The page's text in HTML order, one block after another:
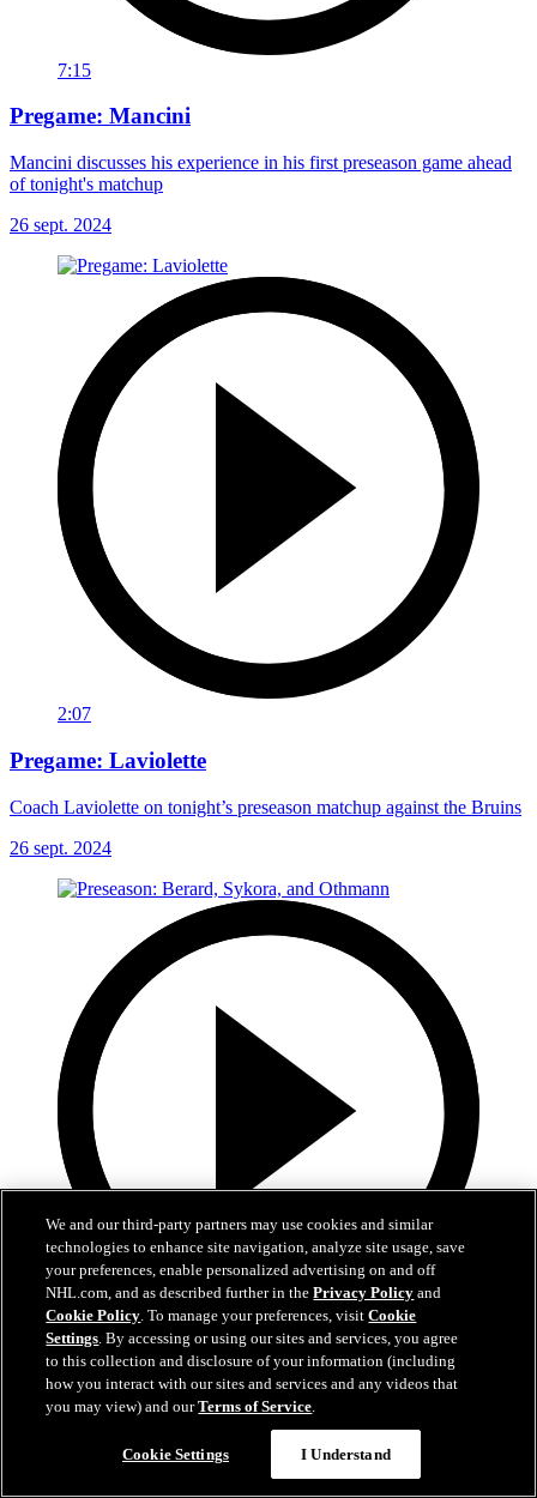
7:15
Pregame: Mancini
Mancini discusses his experience in his first preseason game ahead
of tonight's matchup
26 sept. 2024
2:07
Pregame: Laviolette
Coach Laviolette on tonight’s preseason matchup against the Bruins
26 sept. 2024
15:23
Preseason: Berard, Sykora, and Othmann
Berard, Sykora, and Othmann following Training Camp
We and our third-party partners may use cookies and similar
technologies to enhance site navigation, analyze site usage, save
your preferences, enable personalized advertising on and off
NHL.com, and as described further in thePrivacy Policy and
Cookie Policy. To manage your preferences, visitCookie
Settings. By accessing or using our sites and services, you agree
to this collection and disclosure of your information (including
how you interact with our sites and services and any videos that
you may view) and ourTerms of Service.
Cookie Settings I Understand